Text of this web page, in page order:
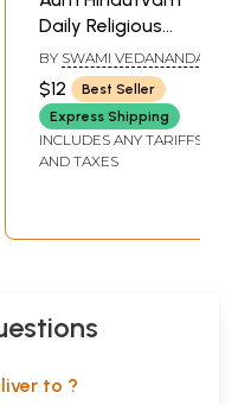
Daily Religious
Rites of the Hindus
BY SWAMI VEDANANDA
$12
Best Seller
Express Shipping
INCLUDES ANY TARIFFS
AND TAXES
to ?